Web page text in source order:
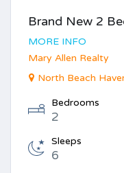
Brand New 2
MORE INFO
Mary Allen Realty
North Beach
Bedrooms
2
Sleeps
6